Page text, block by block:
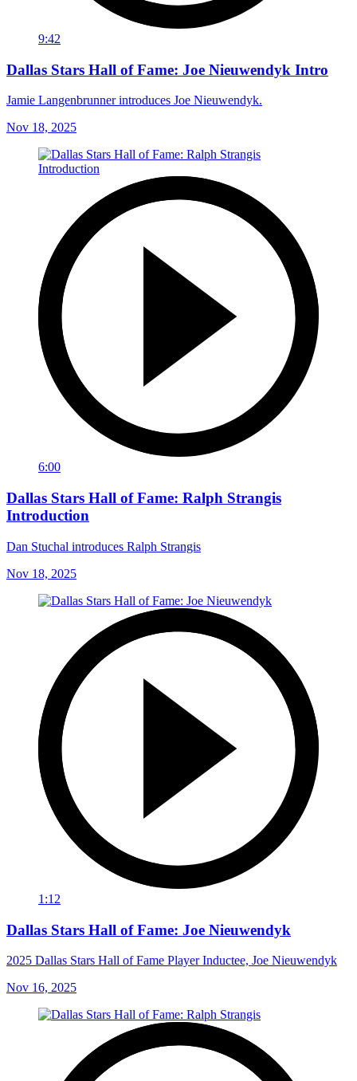
9:42
Dallas Stars Hall of Fame: Joe Nieuwendyk Intro
Jamie Langenbrunner introduces Joe Nieuwendyk.
Nov 18, 2025
6:00
Dallas Stars Hall of Fame: Ralph Strangis
Introduction
Dan Stuchal introduces Ralph Strangis
Nov 18, 2025
1:12
Dallas Stars Hall of Fame: Joe Nieuwendyk
2025 Dallas Stars Hall of Fame Player Inductee, Joe Nieuwendyk
Nov 16, 2025